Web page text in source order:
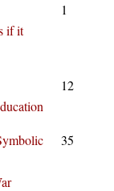
if it
1
12
35